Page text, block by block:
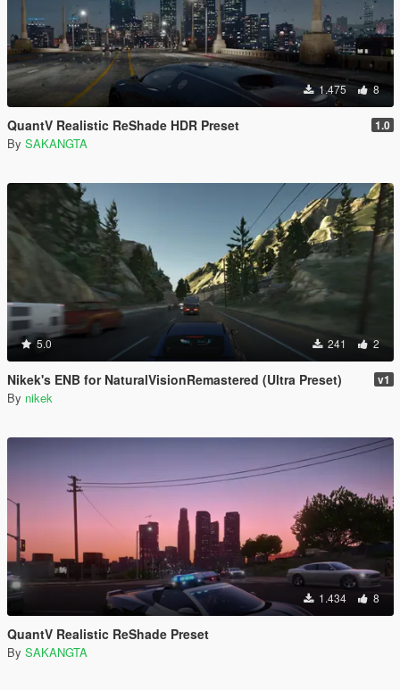
1.475 8
QuantV Realistic ReShade HDR Preset 1.0
By SAKANGTA
5.0 241 2
Nikek's ENB for NaturalVisionRemastered (Ultra Preset) v1
By nikek
1.434 8
QuantV Realistic ReShade Preset
By SAKANGTA